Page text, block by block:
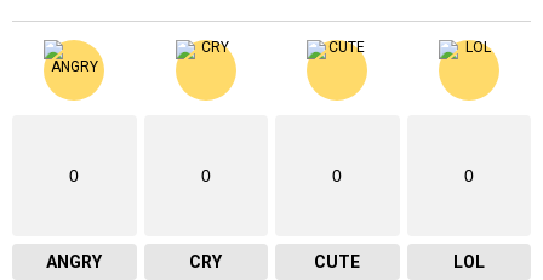
0
ANGRY
0
CRY
0
CUTE
0
LOL